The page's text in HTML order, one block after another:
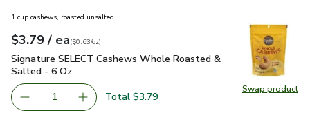
Swap product
Swap
1 cup cashews, roasted unsalted
Your price$3.79
$3.79 / eaeach
$0.63perounce
($0.63/oz)
Signature SELECT Cashews Whole Roasted & Salted - 6 Oz
Signature SELECT Cashews Whole Roasted &
Salted - 6 Oz
Remove Signature SELECT Cashews Whole Roasted &
1 Add one, Signature SELECT Cashews
Total $3.79